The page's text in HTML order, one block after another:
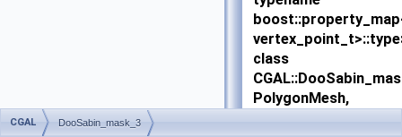
class
PolygonMesh,
VertexPointMap >
CGAL DooSabin_mask_3